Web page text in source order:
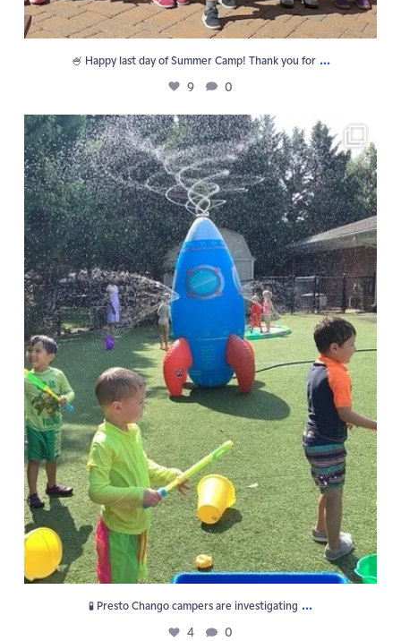
🍧 Happy last day of Summer Camp! Thank you for ...
9 0
🧪 Presto Chango campers are investigating ...
4 0
🧪 Presto Chango campers are investigating ...
4 0